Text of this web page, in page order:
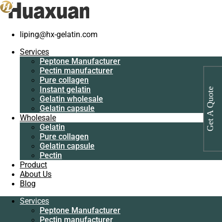
liping@hx-gelatin.com
Services
Peptone Manufacturer
Pectin manufacturer
Pure collagen
Instant gelatin
Gelatin wholesale
Gelatin capsule
Wholesale
Gelatin
Pure collagen
Gelatin capsule
Pectin
Product
About Us
Blog
Services
Peptone Manufacturer
Pectin manufacturer
Services
Manufacturer
Pectin
manufacturer
Pure collagen
Instant gelatin
Gelatin wholesale
Gelatin capsule
Wholesale
Gelatin
Pure collagen
Gelatin capsule
Pectin
Product
About Us
Blog
Services
Peptone
Gelatin manufacturer
Category: Peptone
Get A Quote